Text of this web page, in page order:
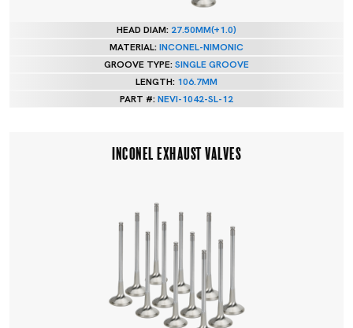
HEAD DIAM: 27.50MM(+1.0)
MATERIAL:INCONEL-NIMONIC
GROOVE TYPE:SINGLE GROOVE
LENGTH: 106.7MM
PART #:NEVI-1042-SL-12
INCONEL EXHAUST VALVES